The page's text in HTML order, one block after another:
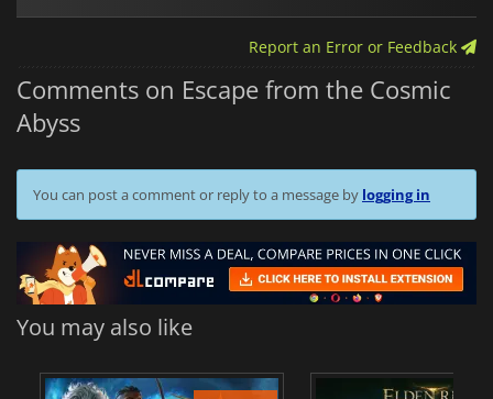
Report an Error or Feedback
Comments on Escape from the Cosmic
Abyss
You can post a comment or reply to a message by logging in
You may also like